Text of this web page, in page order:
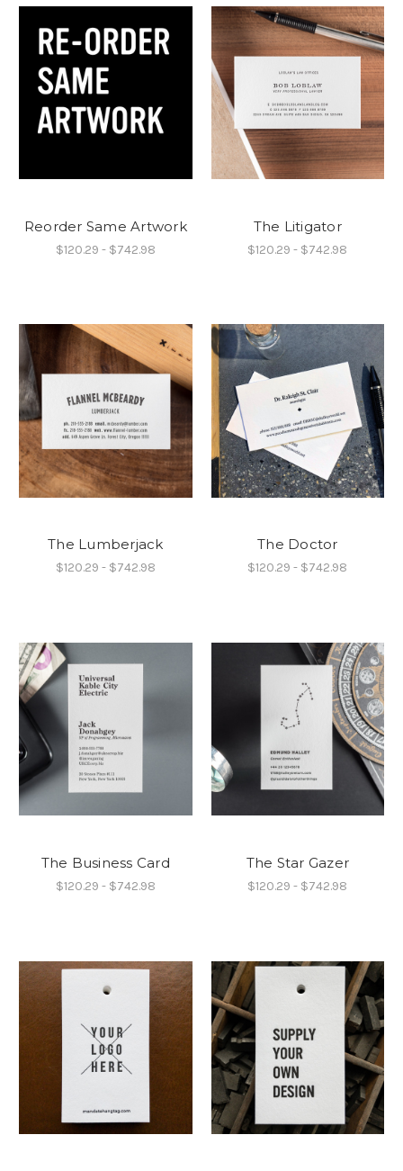
Reorder Same Artwork
$120.29 - $742.98
The Litigator
$120.29 - $742.98
The Lumberjack
$120.29 - $742.98
The Doctor
$120.29 - $742.98
The Business Card
$120.29 - $742.98
The Star Gazer
$120.29 - $742.98